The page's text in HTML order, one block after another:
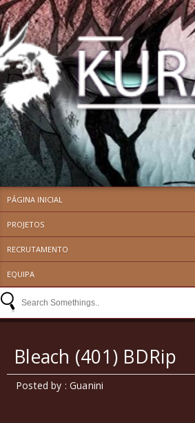
PÁGINA INICIAL
PROJETOS
RECRUTAMENTO
EQUIPA
Bleach (401) BDRip
Posted by : Guanini